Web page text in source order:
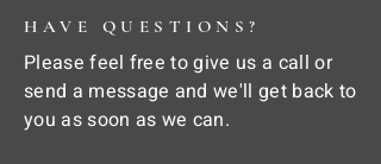
HAVE QUESTIONS?
Please feel free to give us a call or
send a message and we'll get back to
you as soon as we can.